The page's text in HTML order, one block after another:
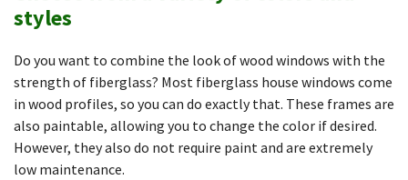
styles
Do you want to combine the look of wood windows with the
strength of fiberglass? Most fiberglass house windows come
in wood profiles, so you can do exactly that. These frames are
also paintable, allowing you to change the color if desired.
However, they also do not require paint and are extremely
low maintenance.